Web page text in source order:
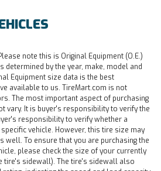
note this is Original Equipment (O.E.)
determined by the year, make, model and
Equipment size data is the best
available to us. TireMart.com is not
The most important aspect of purchasing
vary. It is buyer's responsibility to verify the
responsibility to verify whether a
vehicle. However, this tire size may
well. To ensure that you are purchasing the
please check the size of your currently
tire's sidewall). The tire's sidewall also